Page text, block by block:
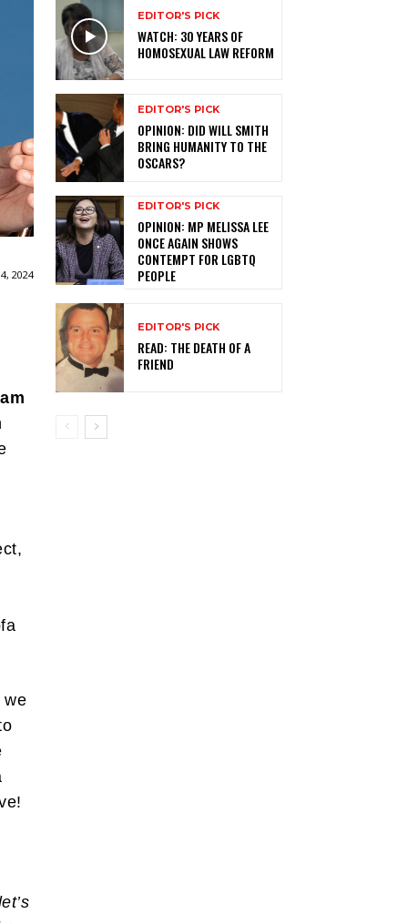
2024
we
EDITOR'S PICK
WATCH: 30 YEARS OF
HOMOSEXUAL LAW REFORM
EDITOR'S PICK
OPINION: DID WILL SMITH
BRING HUMANITY TO THE
OSCARS?
EDITOR'S PICK
OPINION: MP MELISSA LEE
ONCE AGAIN SHOWS
CONTEMPT FOR LGBTQ
PEOPLE
EDITOR'S PICK
READ: THE DEATH OF A
FRIEND